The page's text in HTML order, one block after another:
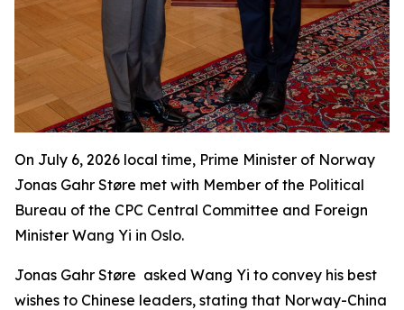
On July 6, 2026 local time, Prime Minister of Norway
Jonas Gahr Støre met with Member of the Political
Bureau of the CPC Central Committee and Foreign
Minister Wang Yi in Oslo.
Jonas Gahr Støre asked Wang Yi to convey his best
wishes to Chinese leaders, stating that Norway-China